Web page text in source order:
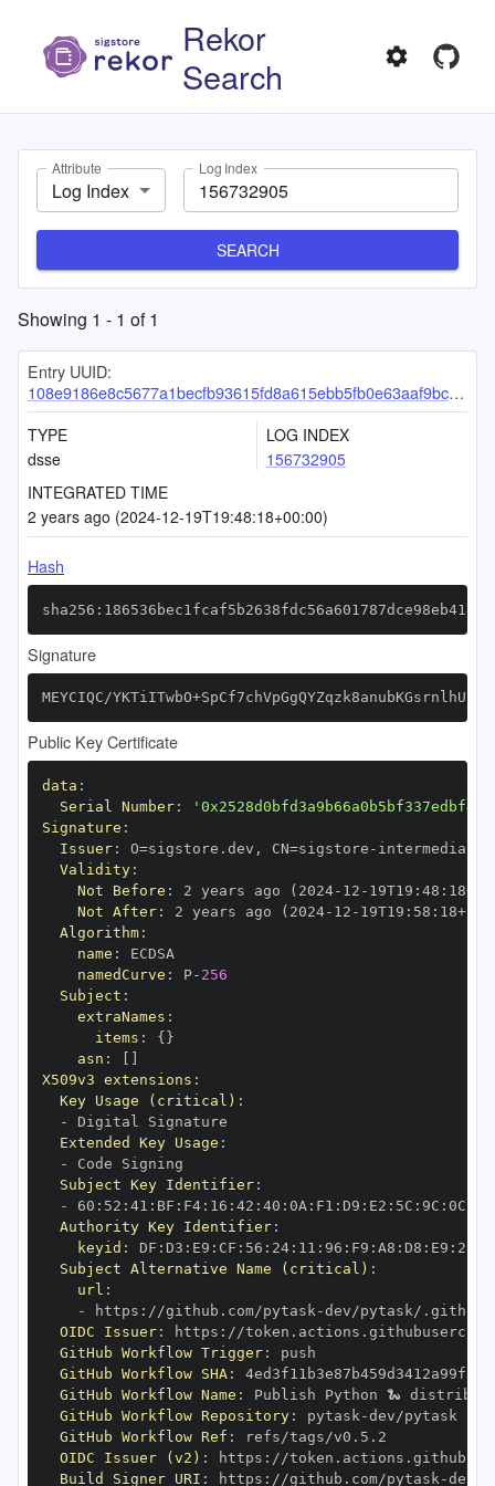
Rekor
Search
Attribute
Log Index
Log Index
SEARCH
Showing 1 - 1 of1
Entry UUID:
108e9186e8c5677a1becfb93615fd8a615ebb5fb0e63aaf9bc597b4117a73733a72905fe3c00ebd7
TYPE
dsse
LOG INDEX
156732905
INTEGRATED TIME
2 years ago (2024-12-19T19:48:18+00:00)
Hash
Signature
MEYCIQC/
Public Key Certificate
data :
Serial Number:
Signature :
Issuer: O=sigstore.dev , CN=sigstore -
Validity:
Not Before : 2 years ago (2024- 12 - 19T19 : 48 : 18+00
Not After: 2 years ago (2024- 12 - 19T19 : 58 : 18+00
Algorithm:
name :
namedCurve : P- 256
Subject :
extraNames :
items : { }
asn :
X509v3 extensions :
Key Usage (critical) :
-
Extended Key Usage :
-
Subject Key Identifier:
-
60 : 52 : 41 : BF : F4: 16 : 42 : 40 : 0A : F1 : D9 : E2 : 5C : 9C : 0C
Authority Key Identifier:
keyid : DF : D3 : E9 : CF : 56 : 24: 11 : 96 : F9 : A8 : D8 : E9 : 28
Subject Alternative Name (critical) :
url :
-
https : //github.com/pytask -dev/pytask/.github/
OIDC Issuer: https :
GitHub Workflow Trigger:
GitHub Workflow SHA:
GitHub Workflow Name :
GitHub Workflow Repository: pytask -
GitHub Workflow Ref :
OIDC Issuer (v2) : https :
Build Signer URI : https : //github.com/pytask -dev/